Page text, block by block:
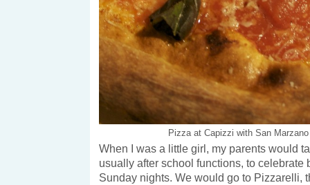
Pizza at Capizzi with San
When I was a little girl, my parents would
usually after school functions, to celebrate
Sunday nights. We would go to Pizzarelli,